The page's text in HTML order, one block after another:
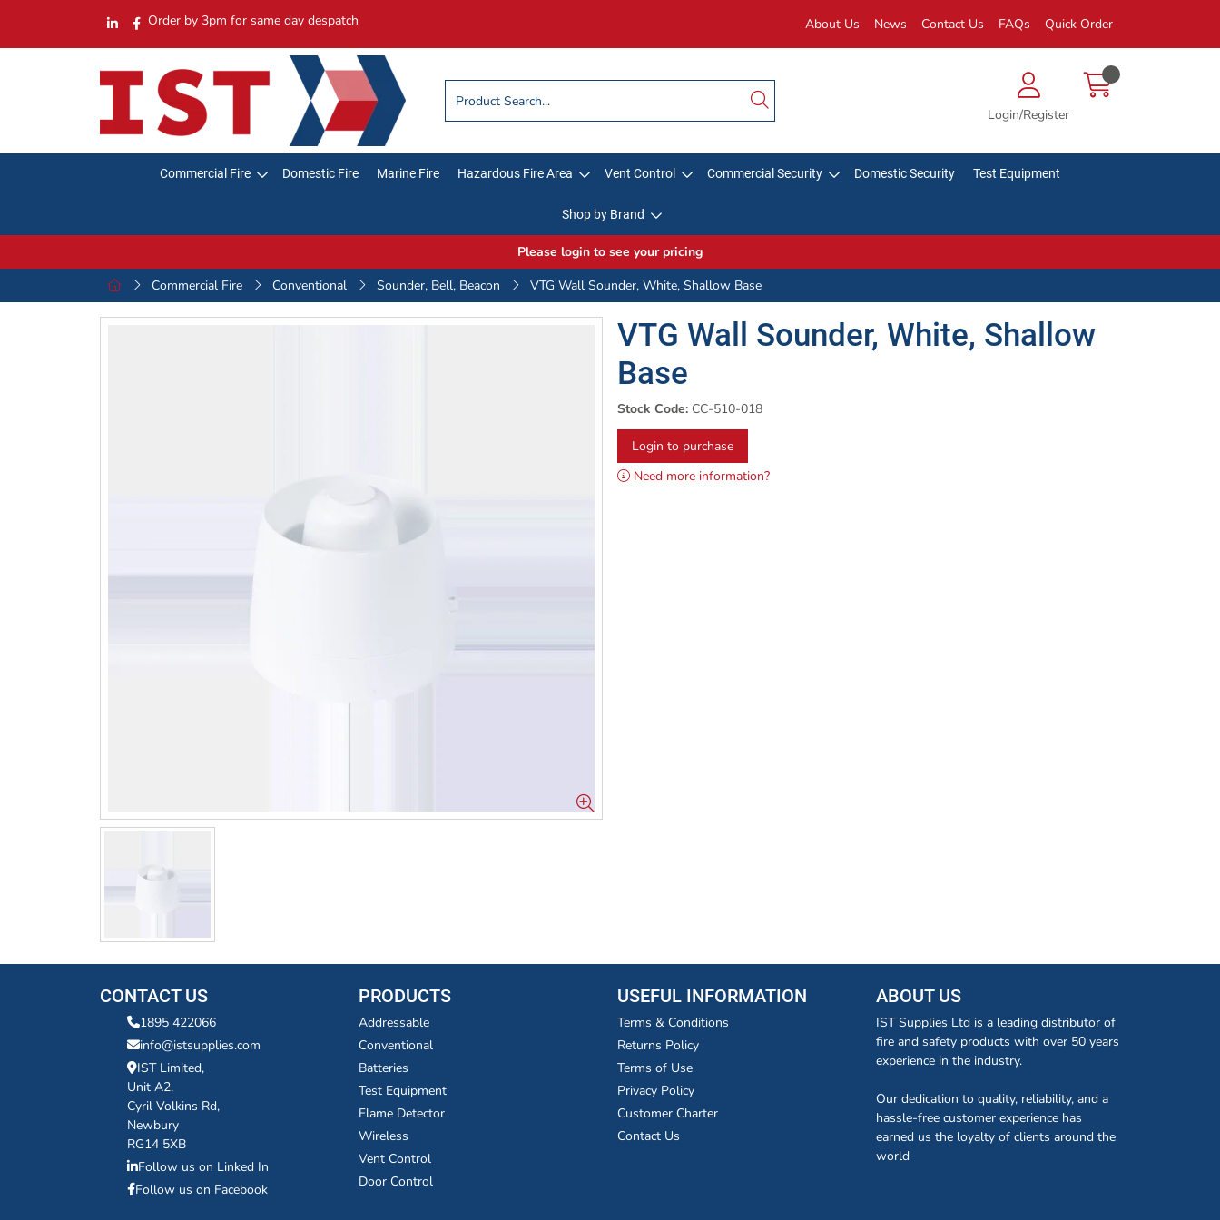
Order by 3pm for same day despatch About Us News Contact Us FAQs Quick Order
Login/Register
Commercial Fire Domestic Fire Marine Fire Hazardous Fire Area Vent Control Commercial Security Domestic Security Test Equipment
Shop by Brand
Please login to see your pricing
Commercial Fire
Conventional Sounder, Bell, Beacon VTG Wall Sounder, White, Shallow Base
VTG Wall Sounder, White, Shallow
Base
Stock Code: CC-510-018
Login to purchase
Need more information?
CONTACT US
1895 422066
info@istsupplies.com
IST Limited,
Unit A2,
Cyril Volkins Rd,
Newbury
RG14 5XB
Follow us on Linked In
Follow us on Facebook
PRODUCTS
Addressable
Conventional
Batteries
Test Equipment
Flame Detector
Wireless
Vent Control
Door Control
USEFUL INFORMATION
Terms & Conditions
Returns Policy
Terms of Use
Privacy Policy
Customer Charter
Contact Us
ABOUT US
IST Supplies Ltd is a leading distributor of
fire and safety products with over 50 years
experience in the industry.
Our dedication to quality, reliability, and a
hassle-free customer experience has
earned us the loyalty of clients around the
world